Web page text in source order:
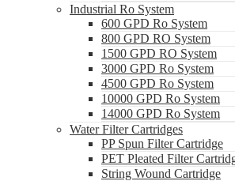
Industrial Ro System
600 GPD Ro System
800 GPD RO System
1500 GPD RO System
3000 GPD Ro System
4500 GPD Ro System
10000 GPD Ro System
14000 GPD Ro System
Water Filter Cartridges
PP Spun Filter Cartridge
PET Pleated Filter
String Wound Cartridge